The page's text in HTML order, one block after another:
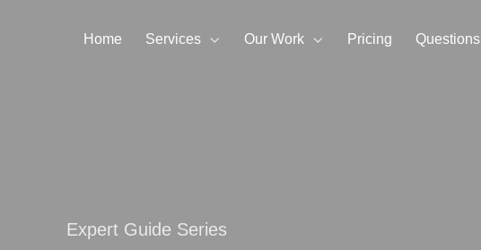
Home Services Our Work Pricing Questions
Expert Guide Series